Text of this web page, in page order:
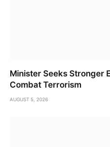
Minister Seeks Stronger
Combat Terrorism
AUGUST 5, 2026